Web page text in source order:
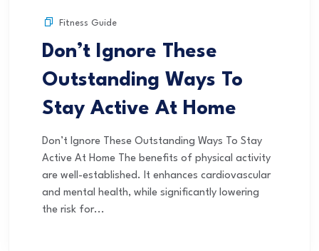
Fitness Guide
Don’t Ignore These
Outstanding Ways To
Stay Active At Home
Don’t Ignore These Outstanding Ways To Stay
Active At Home The benefits of physical activity
are well-established. It enhances cardiovascular
and mental health, while significantly lowering
the risk for...